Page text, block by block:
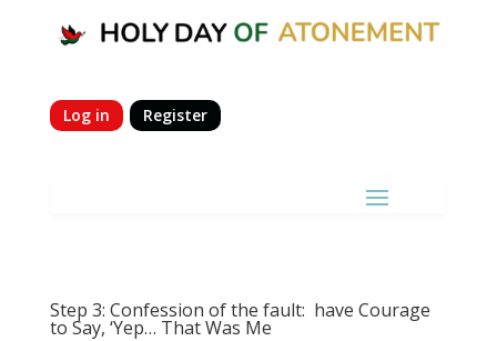
Log in Register
Step 3: Confession of the fault: have Courage
to Say, ‘Yep… That Was Me